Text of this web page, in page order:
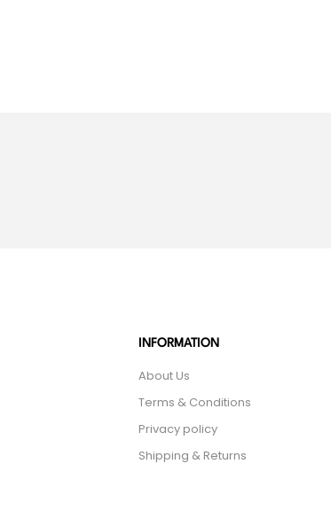
INFORMATION
About Us
Terms & Conditions
Privacy policy
Shipping & Returns